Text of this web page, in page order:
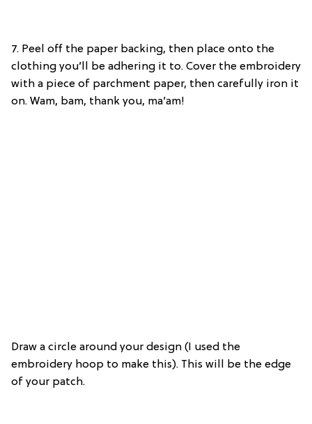
7. Peel off the paper backing, then place onto the
clothing you’ll be adhering it to. Cover the embroidery
with a piece of parchment paper, then carefully iron it
on. Wam, bam, thank you, ma’am!
Draw a circle around your design (I used the
embroidery hoop to make this). This will be the edge
of your patch.